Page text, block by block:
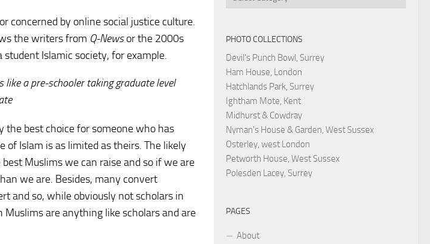
concerned by online social justice culture.
the writers from Q-Newsor the 2000s
Islamic society, for example.
a pre-schooler taking graduate level
the best choice for someone who has
Islam is as limited as theirs. The likely
Muslims we can raise and so if we are
we are. Besides, many convert
and so, while obviously not scholars in
are anything like scholars and are
PHOTO COLLECTIONS
Devil's Punch Bowl, Surrey
Ham House, London
Hatchlands Park, Surrey
Ightham Mote, Kent
Midhurst & Cowdray
Nyman's House & Garden, West Sussex
Osterley, west London
Petworth House, West Sussex
Polesden Lacey, Surrey
PAGES
About